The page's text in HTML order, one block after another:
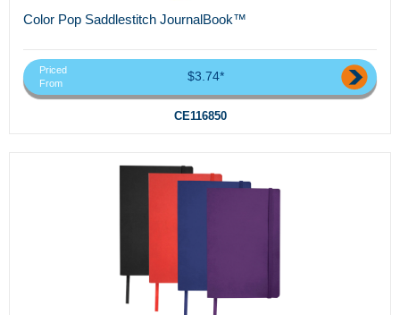
Color Pop Saddlestitch JournalBook™
Priced
From
$3.74*
CE116850